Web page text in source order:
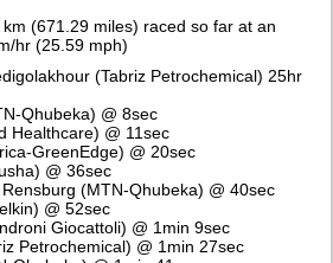
km (671.29 miles) raced so far at an
hr (25.59 mph)
(Tabriz Petrochemical) 25hr
Qhubeka) @ 8sec
Healthcare) @ 11sec
GreenEdge) @ 20sec
@ 36sec
(MTN-Qhubeka) @ 40sec
@ 52sec
Giocattoli) @ 1min 9sec
Petrochemical) @ 1min 27sec